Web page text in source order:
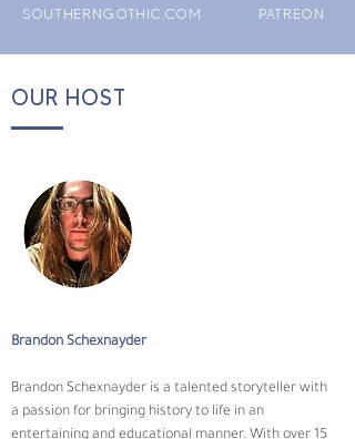
SOUTHERNGOTHIC.COM PATREON
OUR HOST
Brandon Schexnayder
Brandon Schexnayder is a talented storyteller with
a passion for bringing history to life in an